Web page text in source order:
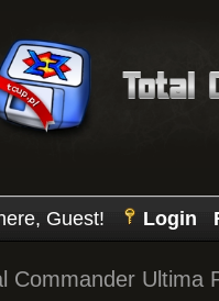
Guest! Login
Commander Ultima